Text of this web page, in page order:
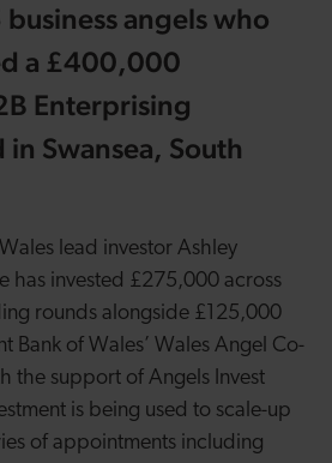
angels who
a £400,000
Enterprising
Swansea, South
lead investor Ashley
has invested £275,000 across
rounds alongside £125,000
Bank of Wales’ Wales Angel Co-
the support of Angels Invest
is being used to scale-up
of appointments including